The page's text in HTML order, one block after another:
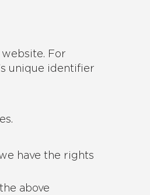
For
unique identifier
have the rights
above